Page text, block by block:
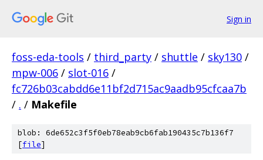
Sign in
foss-eda-tools / third_party / shuttle / sky130 /
mpw-006 / slot-016 /
fc726b03cabdd6e11bf2d715ac9aadb95cfcaa7b
/ . / Makefile
blob: 6de652c3f5f0eb78eab9cb6fab190435c7b136f7
[file]